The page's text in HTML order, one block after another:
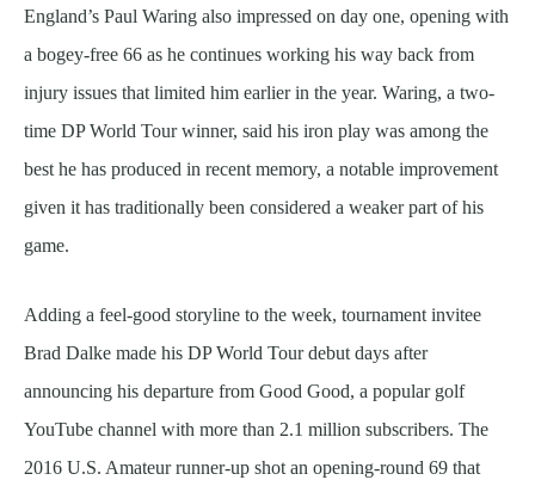
England’s Paul Waring also impressed on day one, opening with
a bogey-free 66 as he continues working his way back from
injury issues that limited him earlier in the year. Waring, a two-
time DP World Tour winner, said his iron play was among the
best he has produced in recent memory, a notable improvement
given it has traditionally been considered a weaker part of his
game.
Adding a feel-good storyline to the week, tournament invitee
Brad Dalke made his DP World Tour debut days after
announcing his departure from Good Good, a popular golf
YouTube channel with more than 2.1 million subscribers. The
2016 U.S. Amateur runner-up shot an opening-round 69 that